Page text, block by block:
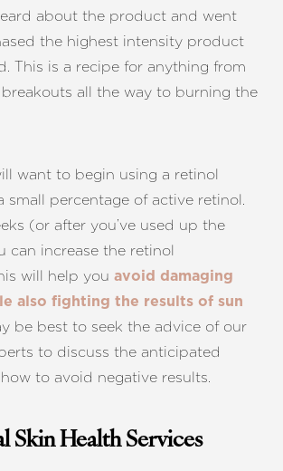
about the product and went
the highest intensity product
This is a recipe for anything from
all the way to burning the
want to begin using a retinol
small percentage of active retinol.
(or after you’ve used up the
can increase the retinol
will help you avoid damaging
also fighting the results of sun
be best to seek the advice of our
to discuss the anticipated
to avoid negative results.
Skin Health Services